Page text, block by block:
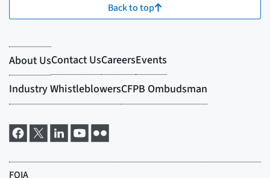
Back to top